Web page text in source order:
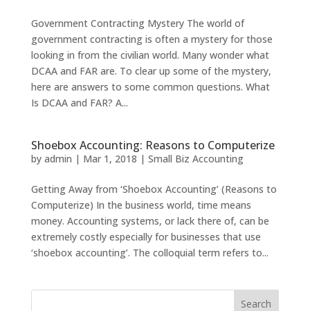
Government Contracting Mystery The world of
government contracting is often a mystery for those
looking in from the civilian world. Many wonder what
DCAA and FAR are. To clear up some of the mystery,
here are answers to some common questions. What
Is DCAA and FAR? A...
Shoebox Accounting: Reasons to Computerize
by admin | Mar 1, 2018 | Small Biz Accounting
Getting Away from ‘Shoebox Accounting’ (Reasons to
Computerize) In the business world, time means
money. Accounting systems, or lack there of, can be
extremely costly especially for businesses that use
‘shoebox accounting’. The colloquial term refers to...
Search